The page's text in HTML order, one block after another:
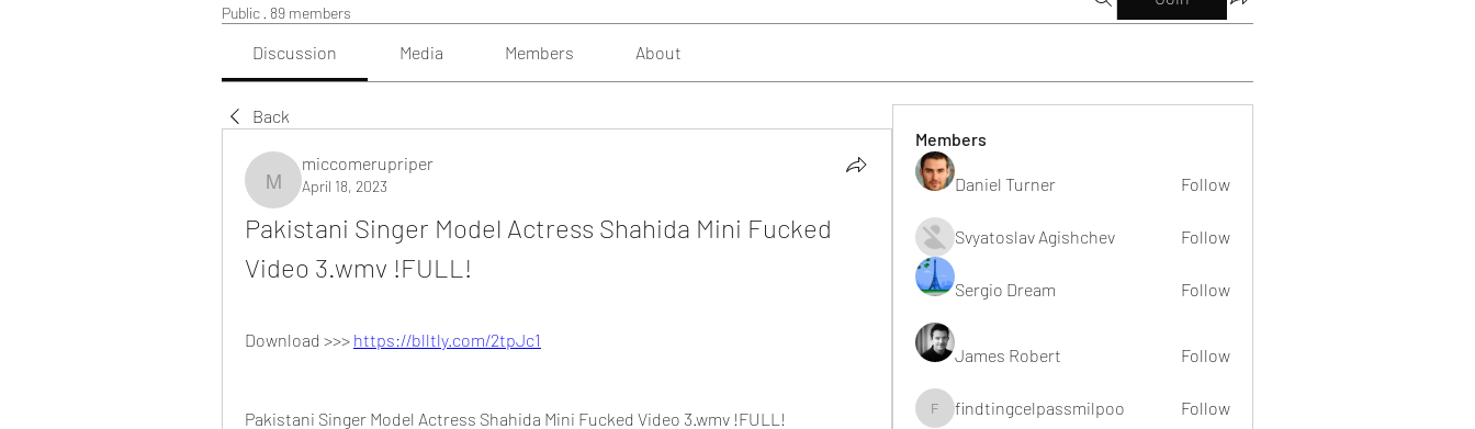
Public · 89 members
Discussion Media Members About
Back
miccomerupriper
miccomerupriper
April 18, 2023
Pakistani Singer Model Actress Shahida Mini Fucked
Video 3.wmv !FULL!
Download >>> https://blltly.com/2tpJc1
Pakistani Singer Model Actress Shahida Mini Fucked Video 3.wmv !FULL!
Members
Daniel Turner Follow
Svyatoslav Agishchev Follow
Sergio Dream Follow
James Robert Follow
findtingcelpassmilpoo
findtingcelpassmilpoo
Follow